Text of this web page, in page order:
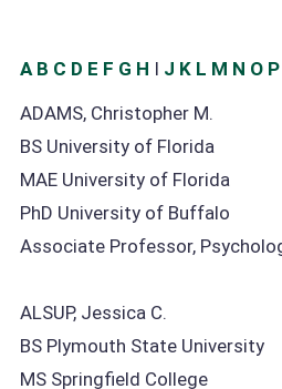
A B C D E F G H I J K L M N O P
ADAMS, Christopher M.
BS University of Florida
MAE University of Florida
PhD University of Buffalo
Associate Professor,
ALSUP, Jessica C.
BS Plymouth State University
MS Springfield College